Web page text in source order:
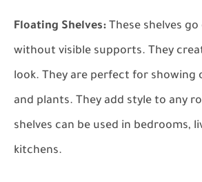
Floating Shelves: These shelves
without visible supports. They
look. They are perfect for showing
and plants. They add style to any
shelves can be used in bedrooms,
kitchens.